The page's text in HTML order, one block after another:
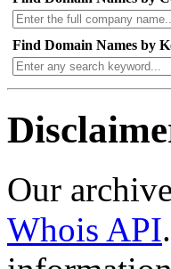
Find Domain Names by
Our
Whois API